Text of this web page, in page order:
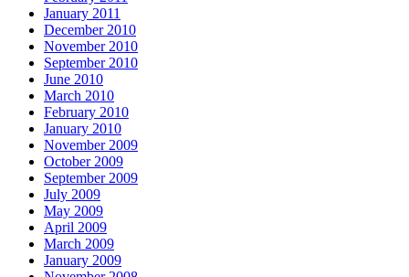
January 2011
December 2010
November 2010
September 2010
June 2010
March 2010
February 2010
January 2010
November 2009
October 2009
September 2009
July 2009
May 2009
April 2009
March 2009
January 2009